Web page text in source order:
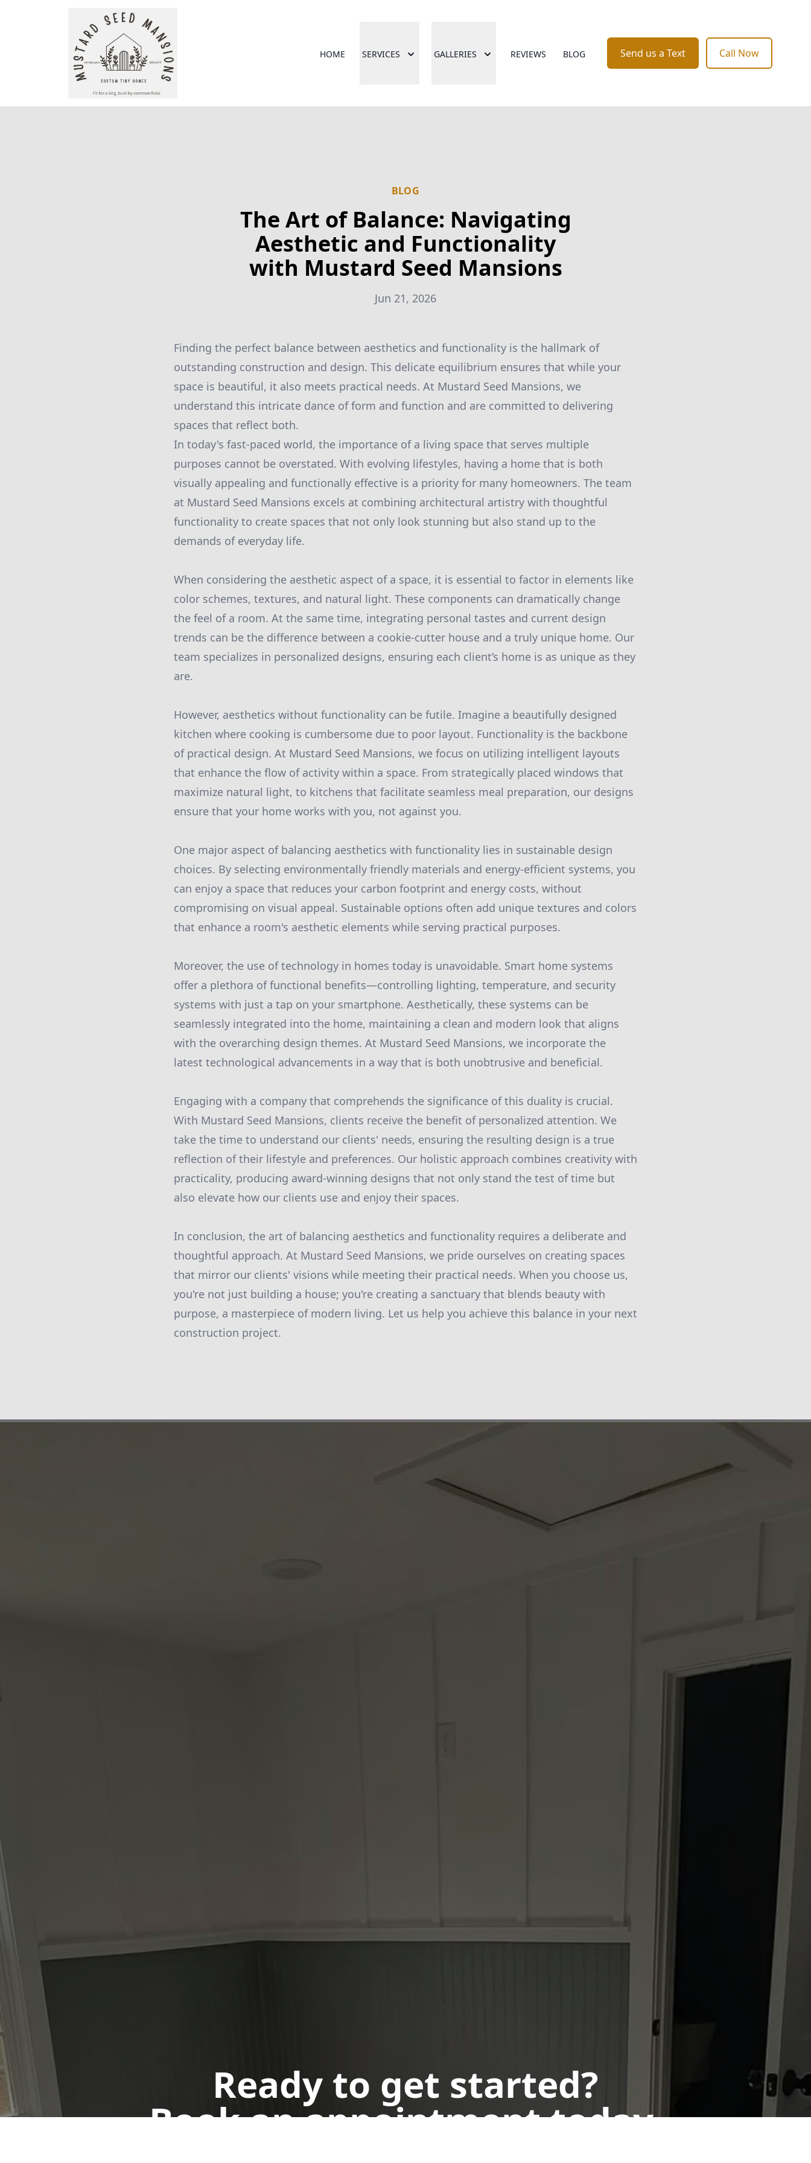
HOME SERVICES GALLERIES REVIEWS BLOG Send us a Text Call Now
BLOG
The Art of Balance: Navigating
Aesthetic and Functionality
with Mustard Seed Mansions
Jun 21, 2026
Finding the perfect balance between aesthetics and functionality is the hallmark of
outstanding construction and design. This delicate equilibrium ensures that while your
space is beautiful, it also meets practical needs. At Mustard Seed Mansions, we
understand this intricate dance of form and function and are committed to delivering
spaces that reflect both.
In today's fast-paced world, the importance of a living space that serves multiple
purposes cannot be overstated. With evolving lifestyles, having a home that is both
visually appealing and functionally effective is a priority for many homeowners. The team
at Mustard Seed Mansions excels at combining architectural artistry with thoughtful
functionality to create spaces that not only look stunning but also stand up to the
demands of everyday life.
When considering the aesthetic aspect of a space, it is essential to factor in elements like
color schemes, textures, and natural light. These components can dramatically change
the feel of a room. At the same time, integrating personal tastes and current design
trends can be the difference between a cookie-cutter house and a truly unique home. Our
team specializes in personalized designs, ensuring each client’s home is as unique as they
are.
However, aesthetics without functionality can be futile. Imagine a beautifully designed
kitchen where cooking is cumbersome due to poor layout. Functionality is the backbone
of practical design. At Mustard Seed Mansions, we focus on utilizing intelligent layouts
that enhance the flow of activity within a space. From strategically placed windows that
maximize natural light, to kitchens that facilitate seamless meal preparation, our designs
ensure that your home works with you, not against you.
One major aspect of balancing aesthetics with functionality lies in sustainable design
choices. By selecting environmentally friendly materials and energy-efficient systems, you
can enjoy a space that reduces your carbon footprint and energy costs, without
compromising on visual appeal. Sustainable options often add unique textures and colors
that enhance a room's aesthetic elements while serving practical purposes.
Moreover, the use of technology in homes today is unavoidable. Smart home systems
offer a plethora of functional benefits—controlling lighting, temperature, and security
systems with just a tap on your smartphone. Aesthetically, these systems can be
seamlessly integrated into the home, maintaining a clean and modern look that aligns
with the overarching design themes. At Mustard Seed Mansions, we incorporate the
latest technological advancements in a way that is both unobtrusive and beneficial.
Engaging with a company that comprehends the significance of this duality is crucial.
With Mustard Seed Mansions, clients receive the benefit of personalized attention. We
take the time to understand our clients' needs, ensuring the resulting design is a true
reflection of their lifestyle and preferences. Our holistic approach combines creativity with
practicality, producing award-winning designs that not only stand the test of time but
also elevate how our clients use and enjoy their spaces.
In conclusion, the art of balancing aesthetics and functionality requires a deliberate and
thoughtful approach. At Mustard Seed Mansions, we pride ourselves on creating spaces
that mirror our clients' visions while meeting their practical needs. When you choose us,
you're not just building a house; you're creating a sanctuary that blends beauty with
purpose, a masterpiece of modern living. Let us help you achieve this balance in your next
construction project.
Ready to get started?
Book an appointment today.